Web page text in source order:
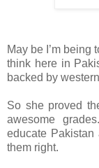
May be I’m being
think here in
backed by
So she proved
awesome
educate
them right.